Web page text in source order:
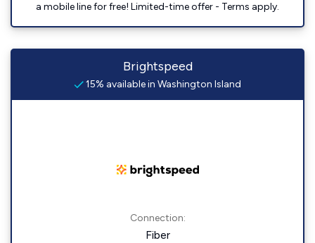
a mobile line for free! Limited-time offer - Terms apply.
Brightspeed
15% available in Washington Island
Connection:
Fiber